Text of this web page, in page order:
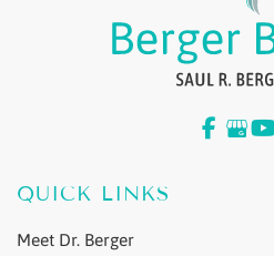
QUICK LINKS
Meet Dr. Berger